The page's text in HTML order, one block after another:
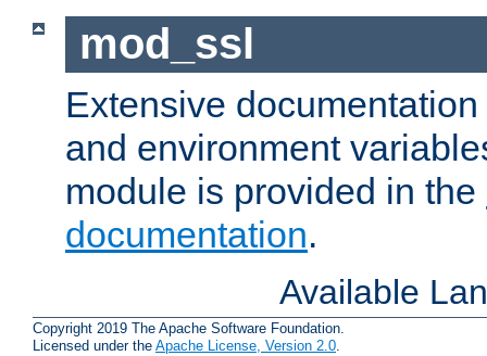
mod_ssl
Extensive
and environment
module is provided in the
documentation.
Available
Copyright 2019 The Apache Software Foundation.
Licensed under the Apache License, Version 2.0.